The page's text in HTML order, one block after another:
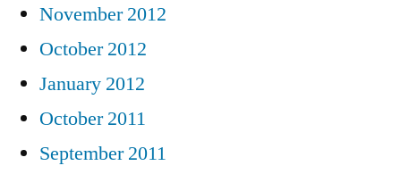
November 2012
October 2012
January 2012
October 2011
September 2011